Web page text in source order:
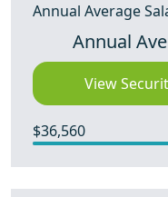
Annual Average
Annual
View
$36,560